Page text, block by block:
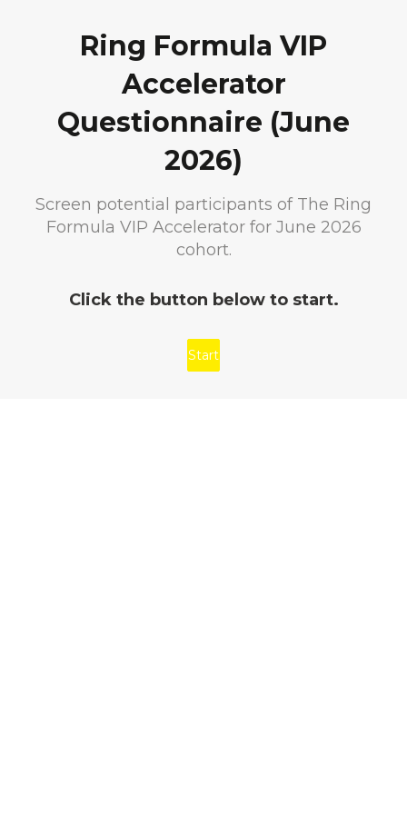
Ring Formula VIP
Accelerator
Questionnaire (June
2026)
Screen potential participants of The Ring
Formula VIP Accelerator for June 2026
cohort.
Click the button below to start.
Start